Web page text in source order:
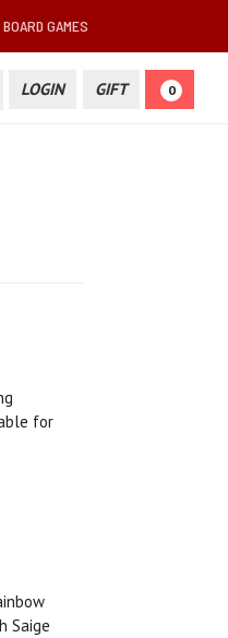
BOARD GAMES
LOGIN GIFT 0
for
Saige